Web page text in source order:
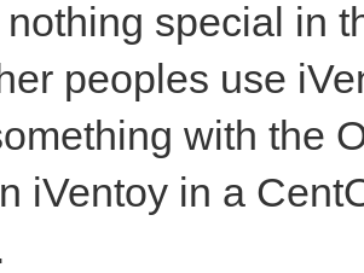
special in
peoples use
with the
iVentoy in a